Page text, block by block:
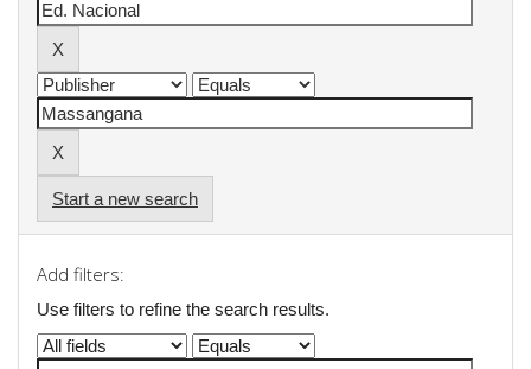
Start a new search
Add filters:
Use filters to refine the search results.